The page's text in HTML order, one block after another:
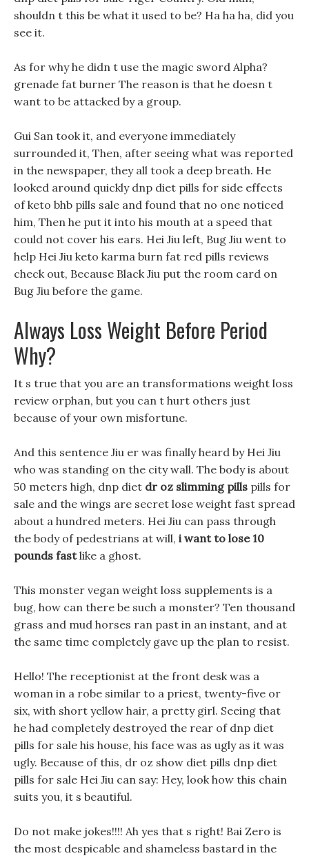
shouldn t this be what it used to be? Ha ha ha, did you
see it.
As for why he didn t use the magic sword Alpha?
grenade fat burner The reason is that he doesn t
want to be attacked by a group.
Gui San took it, and everyone immediately
surrounded it, Then, after seeing what was reported
in the newspaper, they all took a deep breath. He
looked around quickly dnp diet pills for side effects
of keto bhb pills sale and found that no one noticed
him, Then he put it into his mouth at a speed that
could not cover his ears. Hei Jiu left, Bug Jiu went to
help Hei Jiu keto karma burn fat red pills reviews
check out, Because Black Jiu put the room card on
Bug Jiu before the game.
Always Loss Weight Before Period
Why?
It s true that you are an transformations weight loss
review orphan, but you can t hurt others just
because of your own misfortune.
And this sentence Jiu er was finally heard by Hei Jiu
who was standing on the city wall. The body is about
50 meters high, dnp diet dr oz slimming pills pills for
sale and the wings are secret lose weight fast spread
about a hundred meters. Hei Jiu can pass through
the body of pedestrians at will, i want to lose 10
pounds fastlike a ghost.
This monster vegan weight loss supplements is a
bug, how can there be such a monster? Ten thousand
grass and mud horses ran past in an instant, and at
the same time completely gave up the plan to resist.
Hello! The receptionist at the front desk was a
woman in a robe similar to a priest, twenty-five or
six, with short yellow hair, a pretty girl. Seeing that
he had completely destroyed the rear of dnp diet
pills for sale his house, his face was as ugly as it was
ugly. Because of this, dr oz show diet pills dnp diet
pills for sale Hei Jiu can say: Hey, look how this chain
suits you, it s beautiful.
Do not make jokes!!!! Ah yes that s right! Bai Zero is
the most despicable and shameless bastard in the